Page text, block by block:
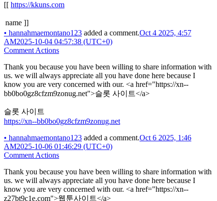
[[ https://kkuns.com
name ]]
• hannahmaemontano123 added a comment.Oct 4 2025, 4:57
AM2025-10-04 04:57:38 (UTC+0)
Comment Actions
Thank you because you have been willing to share information with
us. we will always appreciate all you have done here because I
know you are very concerned with our. <a href="https://xn--
bb0bo0gz8cfzm9zonug.net">슬롯 사이트</a>
슬롯 사이트
https://xn--bb0bo0gz8cfzm9zonug.net
• hannahmaemontano123 added a comment.Oct 6 2025, 1:46
AM2025-10-06 01:46:29 (UTC+0)
Comment Actions
Thank you because you have been willing to share information with
us. we will always appreciate all you have done here because I
know you are very concerned with our. <a href="https://xn--
z27bt9c1e.com">웹툰사이트</a>